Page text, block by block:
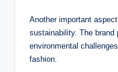
Another important
sustainability. The brand
environmental
fashion.